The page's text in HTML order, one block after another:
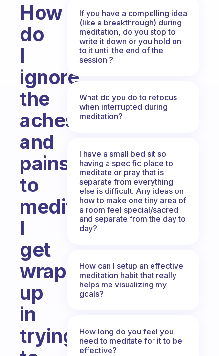
How
do
I
ignore
the
aches
and
pains
to
meditate.
I
get
wrapped
up
in
trying
If you have a compelling idea
(like a breakthrough) during
meditation, do you stop to
write it down or you hold on
to it until the end of the
session ?
What do you do to refocus
when interrupted during
meditation?
I have a small bed sit so
having a specific place to
meditate or pray that is
separate from everything
else is difficult. Any ideas on
how to make one tiny area of
a room feel special/sacred
and separate from the day to
day?
How can I setup an effective
meditation habit that really
helps me visualizing my
goals?
How long do you feel you
need to meditate for it to be
effective?